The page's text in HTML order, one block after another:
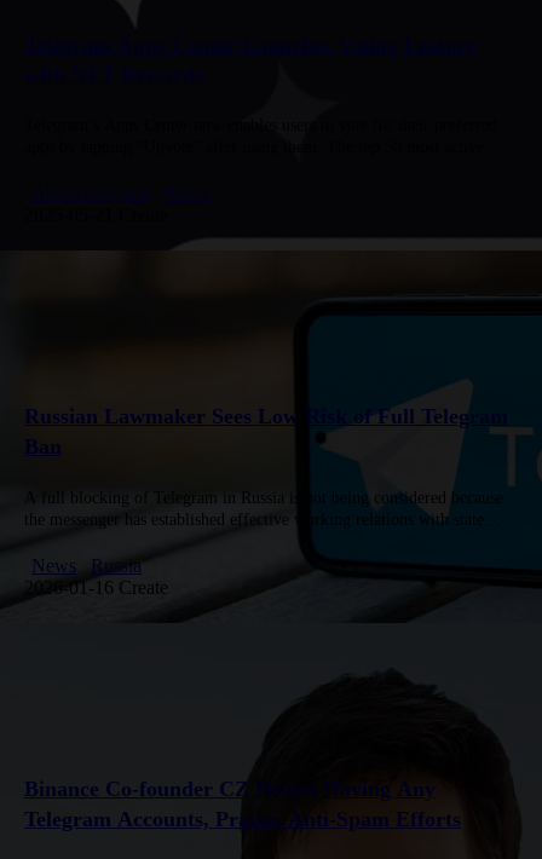
Russian Lawmaker Sees Low Risk of Full Telegram
A full blocking of Telegram in Russia is not being considered because
the messenger has established effective working relations with state
News
Russia
2026-01-16 Create
Binance Co-founder CZ Denies Having Any
Telegram Accounts, Praises Anti-Spam Efforts